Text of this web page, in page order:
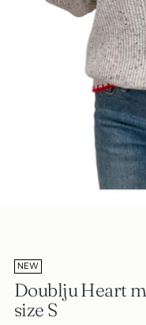
NEW
Doublju Heart
size S